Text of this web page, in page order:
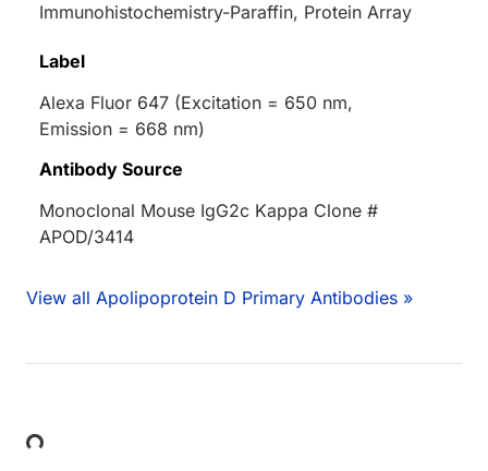
Immunohistochemistry-Paraffin, Protein Array
Label
Alexa Fluor 647 (Excitation = 650 nm,
Emission = 668 nm)
Antibody Source
Monoclonal Mouse IgG2c Kappa Clone #
APOD/3414
View all Apolipoprotein D Primary Antibodies »
Loading...